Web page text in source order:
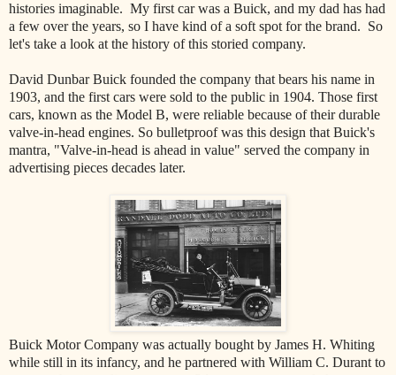
histories imaginable. My first car was a Buick, and my dad has had
a few over the years, so I have kind of a soft spot for the brand. So
let's take a look at the history of this storied company.
David Dunbar Buick founded the company that bears his name in
1903, and the first cars were sold to the public in 1904. Those first
cars, known as the Model B, were reliable because of their durable
valve-in-head engines. So bulletproof was this design that Buick's
mantra, "Valve-in-head is ahead in value" served the company in
advertising pieces decades later.
Buick Motor Company was actually bought by James H. Whiting
while still in its infancy, and he partnered with William C. Durant to